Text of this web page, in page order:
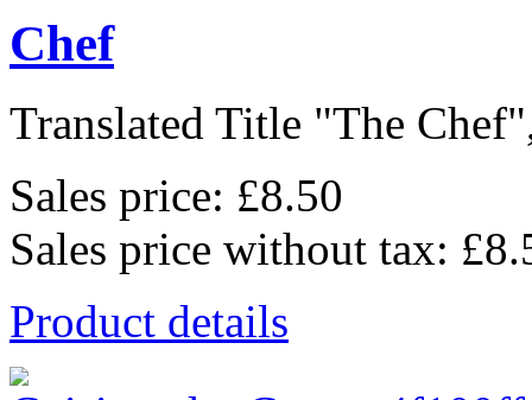
Chef
Translated Title "The
Sales price: £8.50
Sales price without tax:
Product details